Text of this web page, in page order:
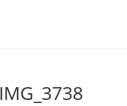
IMG_3738